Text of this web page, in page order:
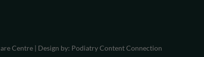
Centre | Design by: Podiatry Content Connection